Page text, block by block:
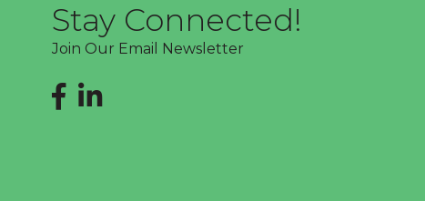
Stay Connected!
Join Our Email Newsletter
Facebook
LinkedIn